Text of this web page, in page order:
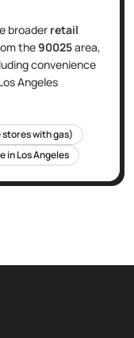
broader retail
the90025area,
convenience
Angeles
with gas)
inLos Angeles